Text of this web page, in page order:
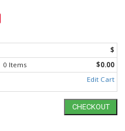
sewn or plain sewn
or2.5″ crepe tape
allow a few
for Tape Sewn